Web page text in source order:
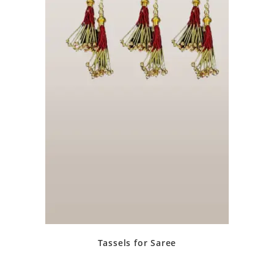
Tassels for Saree